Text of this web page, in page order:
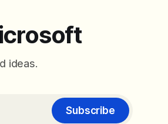
ideas.
Subscribe